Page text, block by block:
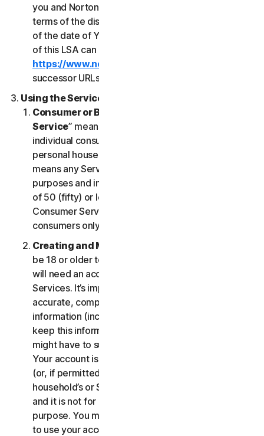
you and NortonLifeLock in accordance with the
terms of the dispute resolution section in effect as
of the date of Your Notice of Claim. Prior versions
of this LSA can be found at
https://www.nortonlifelock.com/legal/
successor URLs.
Using the Services
Consumer or Business Services
Service” means any Service designed for
individual consumer purposes and intended for
personal household only. “
means any Service designed for commercial
purposes and intended for internal use for business
of 50 (fifty) or less employees (“
Consumer Services are built and suitable for
consumers only, not for SBs.
Creating and Maintaining an Account
be 18 or older to access and use our Services. You
will need an account to access and use the
Services. It’s important that you provide us with
accurate, complete and current account
information (including a valid email address) and
keep this information up to date. If you don’t, we
might have to suspend or terminate your account.
Your account is exclusively for you to manage your
(or, if permitted by the specific Service, your
household’s or SB’s) subscription to the Services
and it is not for use by other third parties for any
purpose. You may not sell, transfer or allow others
to use your account credentials. You may not